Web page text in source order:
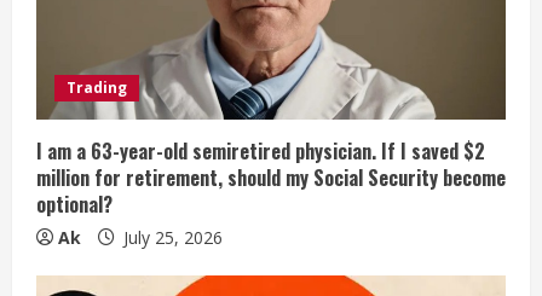
Trading
I am a 63-year-old semiretired physician. If I saved $2
million for retirement, should my Social Security become
optional?
Ak July 25, 2026